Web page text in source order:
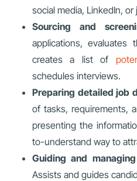
social media, LinkedIn,
Sourcing and
applications,
creates a list of
schedules interviews.
Preparing detailed job
of tasks, requirements,
presenting the
to-understand way to
Guiding and
Assists and guides